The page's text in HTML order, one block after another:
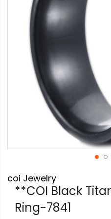
to
the
beginning
the
coi Jewelry
**COI Black
Ring-7841